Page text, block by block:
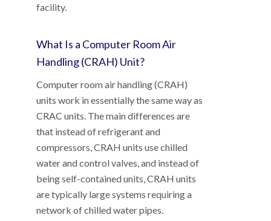
facility.
What Is a Computer Room Air
Handling (CRAH) Unit?
Computer room air handling (CRAH)
units work in essentially the same way as
CRAC units. The main differences are
that instead of refrigerant and
compressors, CRAH units use chilled
water and control valves, and instead of
being self-contained units, CRAH units
are typically large systems requiring a
network of chilled water pipes.